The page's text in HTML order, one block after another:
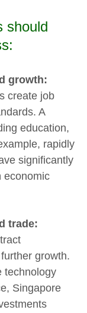
should
growth:
create job
A
education,
rapidly
significantly
economic
trade:
growth.
technology
Singapore